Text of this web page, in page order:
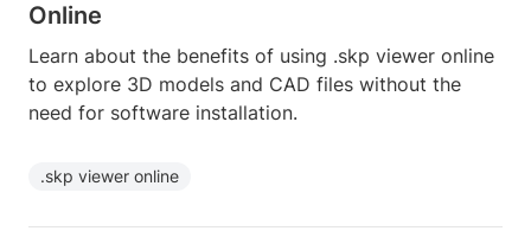
Online
Learn about the benefits of using .skp viewer online
to explore 3D models and CAD files without the
need for software installation.
.skp viewer online